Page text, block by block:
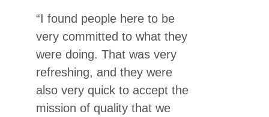
“I found people here to be
very committed to what they
were doing. That was very
refreshing, and they were
also very quick to accept the
mission of quality that we